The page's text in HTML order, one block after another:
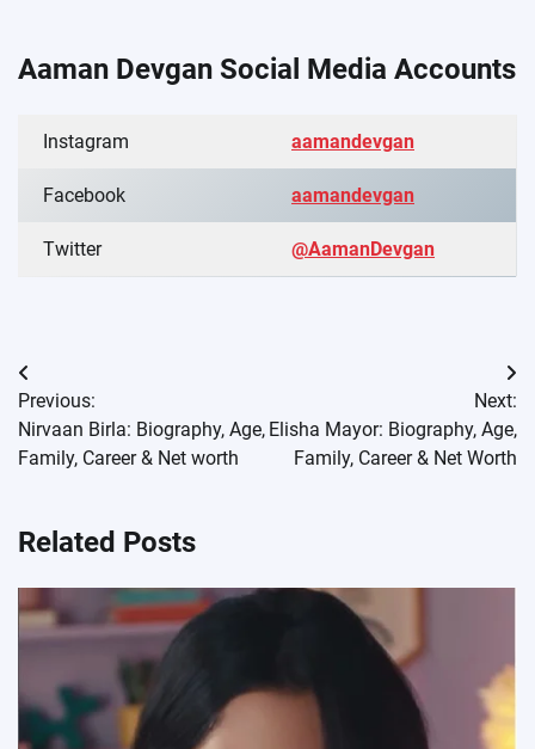
Aaman Devgan Social Media Accounts
Instagram aamandevgan
Facebook aamandevgan
Twitter @AamanDevgan
Post
navigation
Previous:
Nirvaan Birla: Biography, Age,
Family, Career & Net worth
Next:
Elisha Mayor: Biography, Age,
Family, Career & Net Worth
Related Posts